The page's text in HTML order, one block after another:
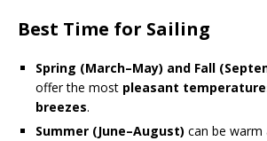
Best Time for Sailing
Spring (March–May) and Fall
offer the most pleasant
breezes.
Summer (June–August) can be warm